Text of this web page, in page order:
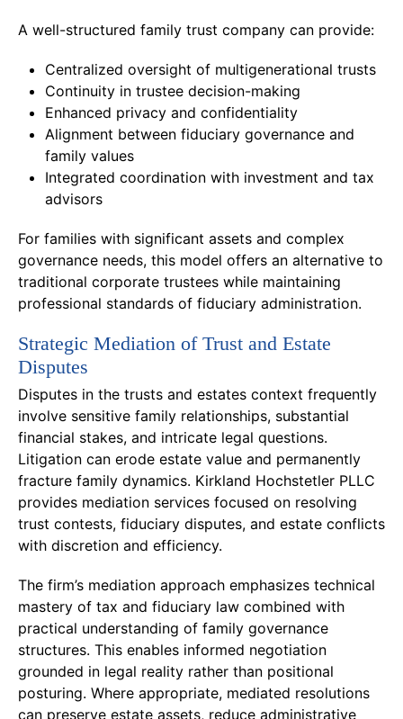
A well-structured family trust company can provide:
Centralized oversight of multigenerational trusts
Continuity in trustee decision-making
Enhanced privacy and confidentiality
Alignment between fiduciary governance and
family values
Integrated coordination with investment and tax
advisors
For families with significant assets and complex
governance needs, this model offers an alternative to
traditional corporate trustees while maintaining
professional standards of fiduciary administration.
Strategic Mediation of Trust and Estate
Disputes
Disputes in the trusts and estates context frequently
involve sensitive family relationships, substantial
financial stakes, and intricate legal questions.
Litigation can erode estate value and permanently
fracture family dynamics. Kirkland Hochstetler PLLC
provides mediation services focused on resolving
trust contests, fiduciary disputes, and estate conflicts
with discretion and efficiency.
The firm’s mediation approach emphasizes technical
mastery of tax and fiduciary law combined with
practical understanding of family governance
structures. This enables informed negotiation
grounded in legal reality rather than positional
posturing. Where appropriate, mediated resolutions
can preserve estate assets, reduce administrative